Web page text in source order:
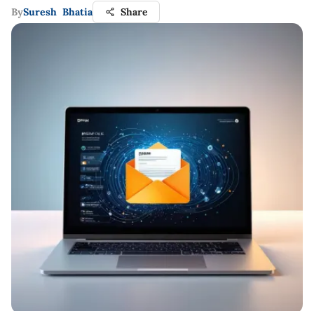
BySuresh Bhatia Share